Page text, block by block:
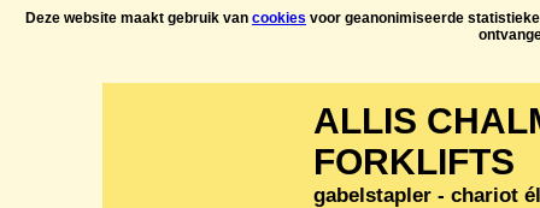
Deze website maakt gebruik van cookies voor geanonimiseerde
ALLIS
FORKLIFTS
gabelstapler - chariot